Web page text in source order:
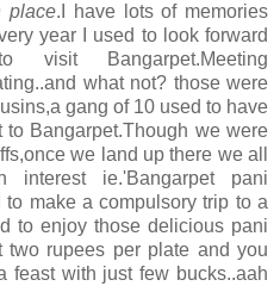
place.I have lots of memories
year I used to look forward
Bangarpet.Meeting
what not? those were
gang of 10 used to have
Bangarpet.Though we were
we land up there we all
interest ie.'Bangarpet pani
make a compulsory trip to a
to enjoy those delicious pani
rupees per plate and you
feast with just few bucks..aah